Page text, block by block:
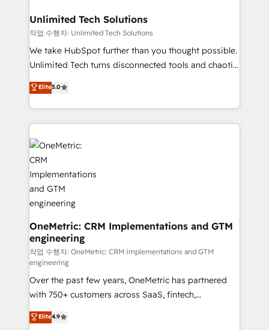
solutions. Instead, we dive in to understand your
needs, goals, and challenges to deliver solutions that
fit like a glove. We’re committed to being both
highly effective and fun to work with. We believe in
relationships. Your success is our success, and we’re
all in this together! From startup to enterprise, we’ll
what matters most: growing your business and
wowing your customers. Let’s make HubSpot work
smarter for you!
Unlimited Tech Solutions
작업 수행자: Unlimited Tech Solutions
We take HubSpot further than you thought possible.
Unlimited Tech turns disconnected tools and chaotic
processes into a seamless, high-performing revenue
engine. We combine RevOps strategy with deep
technical execution to help teams scale faster—with
cleaner data, smarter automation, and more
predictable revenue. Specialties: · HubSpot
Implementation & Migration · Native & Custom
Integrations · Custom Development · CPQ & FSM ·
Reporting & Analytics · GTM Architecture · Sales &
Marketing Enablement If you’re ready to elevate
HubSpot from “just your CRM” to your growth
infrastructure—let’s talk.
Elite5.0
OneMetric: CRM Implementations and GTM
engineering
작업 수행자: OneMetric: CRM Implementations and GTM
engineering
Over the past few years, OneMetric has partnered
with 750+ customers across SaaS, fintech,
healthcare, real estate, and other industries. With
150+ HubSpot-certified experts, we deliver scalable
Elite4.9